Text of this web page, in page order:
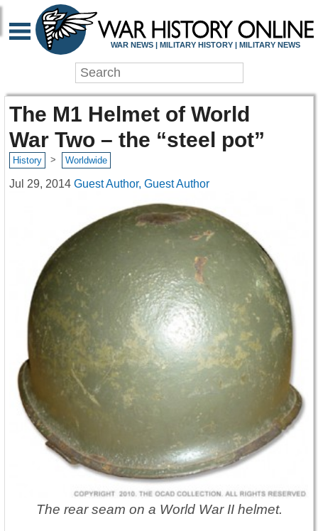
WAR NEWS | MILITARY HISTORY | MILITARY NEWS
The M1 Helmet of World
War Two – the “steel pot”
History > Worldwide
Jul 29, 2014 Guest Author, Guest Author
The rear seam on a World War II helmet.